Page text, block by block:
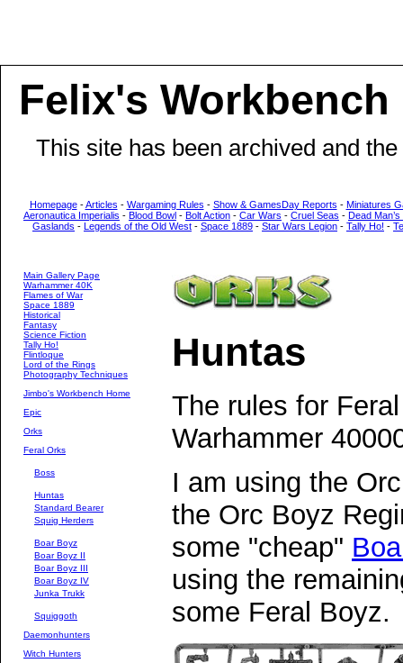
Felix's Workbench
This site has been archived and
Homepage-Articles - Wargaming Rules - Show & GamesDay Reports - Miniatures
Aeronautica Imperialis - Blood Bowl - Bolt Action - Car Wars - Cruel Seas - Dead
Gaslands - Legends of the Old West - Space 1889 - Star Wars Legion - Tally Ho! -
Main Gallery Page
Warhammer 40K
Flames of War
Space 1889
Historical
Fantasy
Science Fiction
Tally Ho!
Flintloque
Lord of the Rings
Photography Techniques
Jimbo's Workbench Home
Epic
Orks
Feral Orks
Boss
Huntas
Standard Bearer
Squig Herders
Boar Boyz
Boar Boyz II
Boar Boyz III
Boar Boyz IV
Junka Trukk
Squiggoth
Daemonhunters
Witch Hunters
Huntas
The rules for
Warhammer
I am using the
the Orc Boyz
some "cheap"
using the
some Feral Boyz.